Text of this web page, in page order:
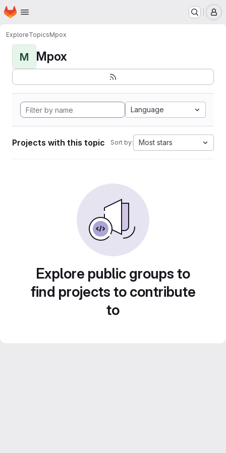
Skip to main content
Homepage
ExploreTopicsMpox
M Mpox
Language
Projects with this topic Sort by: Most stars
Explore public groups to
find projects to contribute
to